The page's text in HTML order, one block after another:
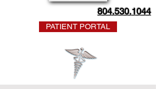
804.530.1044
PATIENT PORTAL